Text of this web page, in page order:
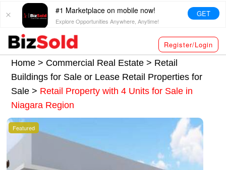
#1 Marketplace on mobile now!
Explore Opportunities Anywhere, Anytime!
GET
Register/Login
Home > Commercial Real Estate > Retail
Buildings for Sale or Lease Retail Properties for
Sale> Retail Property with 4 Units for Sale in
Niagara Region
Featured